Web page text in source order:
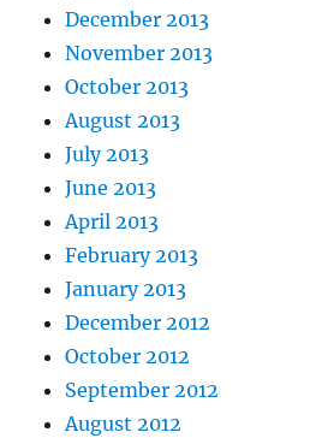
December 2013
November 2013
October 2013
August 2013
July 2013
June 2013
April 2013
February 2013
January 2013
December 2012
October 2012
September 2012
August 2012